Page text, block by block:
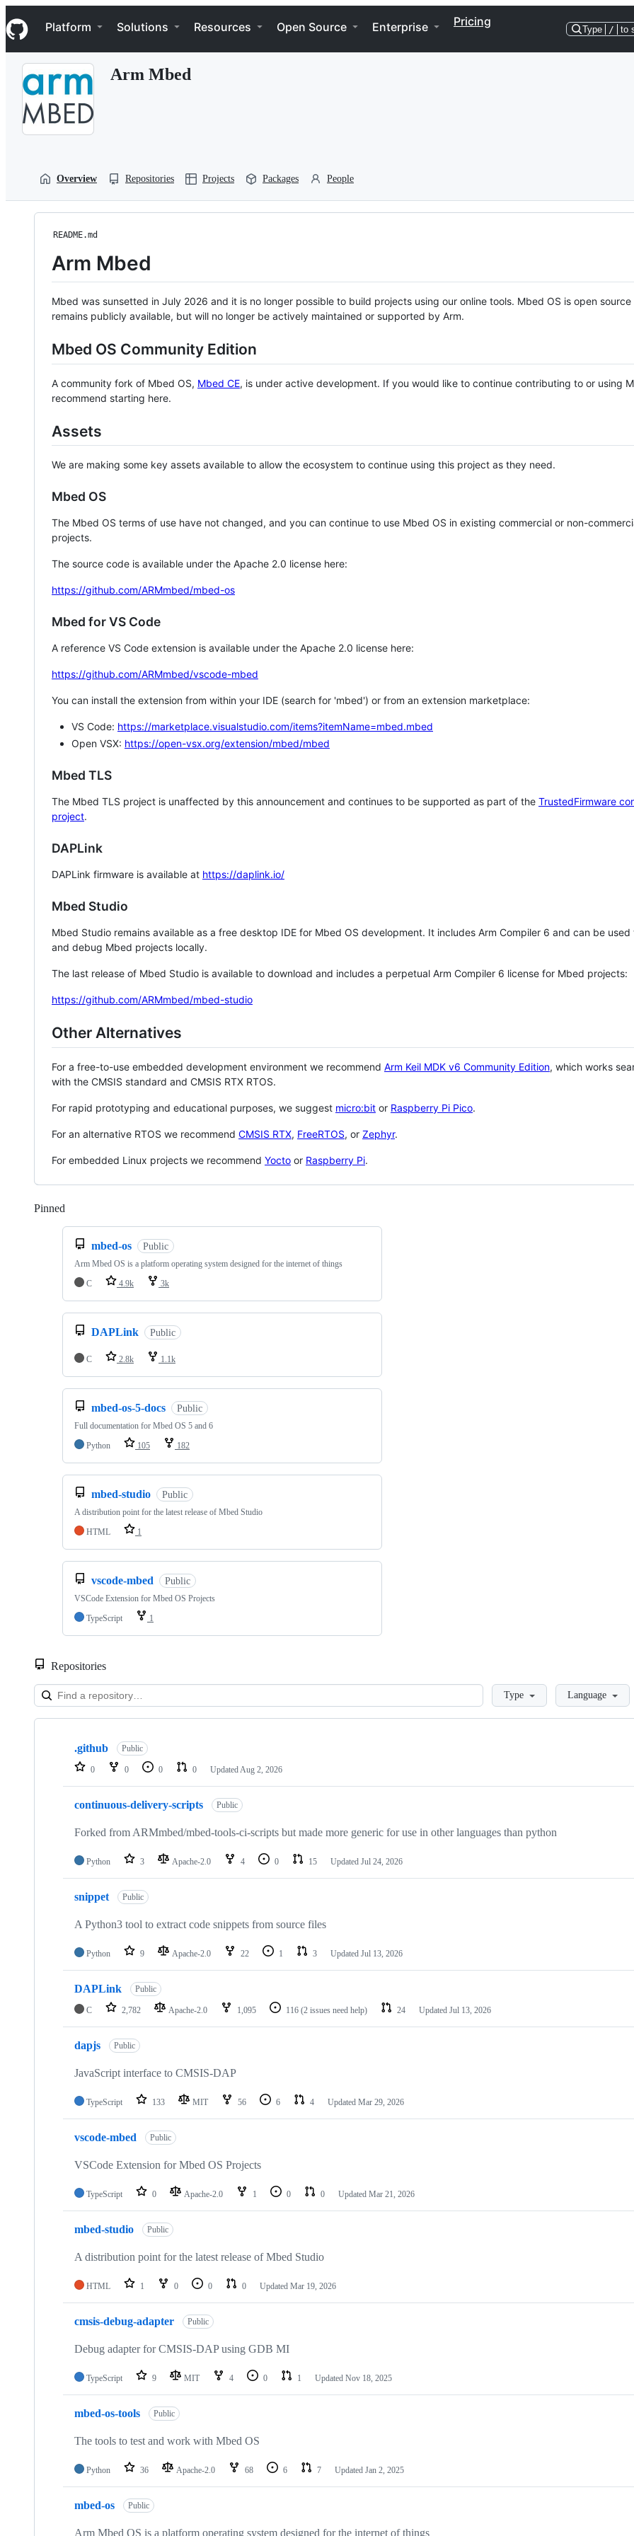
k
i
p
Navigation Menu
Platform Solutions Resources Open Source Enterprise Pricing
Type / to
Arm Mbed
Overview Repositories Projects Packages People
README.md
Arm Mbed
Mbed was sunsetted in July 2026 and it is no longer possible to build projects using our online tools. Mbed OS is open source
remains publicly available, but will no longer be actively maintained or supported by Arm.
Mbed OS Community Edition
A community fork of Mbed OS, Mbed CE, is under active development. If you would like to continue contributing to or using
recommend starting here.
Assets
We are making some key assets available to allow the ecosystem to continue using this project as they need.
Mbed OS
The Mbed OS terms of use have not changed, and you can continue to use Mbed OS in existing commercial or non-
projects.
The source code is available under the Apache 2.0 license here:
https://github.com/ARMmbed/mbed-os
Mbed for VS Code
A reference VS Code extension is available under the Apache 2.0 license here:
https://github.com/ARMmbed/vscode-mbed
You can install the extension from within your IDE (search for 'mbed') or from an extension marketplace:
VS Code: https://marketplace.visualstudio.com/items?itemName=mbed.mbed
Open VSX: https://open-vsx.org/extension/mbed/mbed
Mbed TLS
The Mbed TLS project is unaffected by this announcement and continues to be supported as part of the TrustedFirmware
project.
DAPLink
DAPLink firmware is available at https://daplink.io/
Mbed Studio
Mbed Studio remains available as a free desktop IDE for Mbed OS development. It includes Arm Compiler 6 and can be
and debug Mbed projects locally.
The last release of Mbed Studio is available to download and includes a perpetual Arm Compiler 6 license for Mbed projects:
https://github.com/ARMmbed/mbed-studio
Other Alternatives
For a free-to-use embedded development environment we recommend Arm Keil MDK v6 Community Edition, which works
with the CMSIS standard and CMSIS RTX RTOS.
For rapid prototyping and educational purposes, we suggest micro:bit or Raspberry Pi Pico.
For an alternative RTOS we recommend CMSIS RTX, FreeRTOS, or Zephyr.
For embedded Linux projects we recommend Yocto or Raspberry Pi.
Pinned
mbed-os Public
Arm Mbed OS is a platform operating system designed for the internet of things
C
4.9k 3k
DAPLink Public
C 2.8k 1.1k
mbed-os-5-docs Public
Full documentation for Mbed OS 5 and 6
Python
105 182
mbed-studio Public
A distribution point for the latest release of Mbed Studio
HTML
1
vscode-mbed Public
VSCode Extension for Mbed OS Projects
TypeScript
1
Repositories
LoadingType Language
Showing
repositories
.github Public
0 0 0 0 Updated Aug 2, 2026
continuous-delivery-scripts Public
Forked from ARMmbed/mbed-tools-ci-scripts but made more generic for use in other languages than python
Python 3 Apache-2.0 4 0 15 Updated Jul 24, 2026
snippet Public
A Python3 tool to extract code snippets from source files
Python 9 Apache-2.0 22 1 3 Updated Jul 13, 2026
DAPLink Public
C 2,782 Apache-2.0 1,095 116 (2 issues need help) 24 Updated Jul 13, 2026
dapjs Public
JavaScript interface to CMSIS-DAP
TypeScript 133 MIT 56 6 4 Updated Mar 29, 2026
vscode-mbed Public
VSCode Extension for Mbed OS Projects
TypeScript 0 Apache-2.0 1 0 0 Updated Mar 21, 2026
mbed-studio Public
A distribution point for the latest release of Mbed Studio
HTML 1 0 0 0 Updated Mar 19, 2026
cmsis-debug-adapter Public
Debug adapter for CMSIS-DAP using GDB MI
TypeScript 9 MIT 4 0 1 Updated Nov 18, 2025
mbed-os-tools Public
The tools to test and work with Mbed OS
Python 36 Apache-2.0 68 6 7 Updated Jan 2, 2025
mbed-os Public
Arm Mbed OS is a platform operating system designed for the internet of things